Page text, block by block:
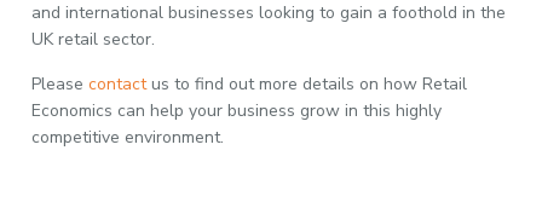
and international businesses looking to gain a foothold in the
UK retail sector.
Pleasecontactus to find out more details on how Retail
Economics can help your business grow in this highly
competitive environment.